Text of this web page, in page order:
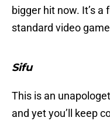
bigger hit now. It’s
standard video
Sifu
This is an
and yet you’ll keep